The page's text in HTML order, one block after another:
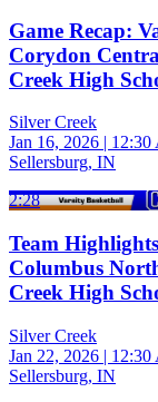
Game Recap:
Corydon
Creek High
Silver Creek
Jan 16, 2026 |
Sellersburg, IN
2:28
Team
Columbus
Creek High
Silver Creek
Jan 22, 2026 |
Sellersburg, IN